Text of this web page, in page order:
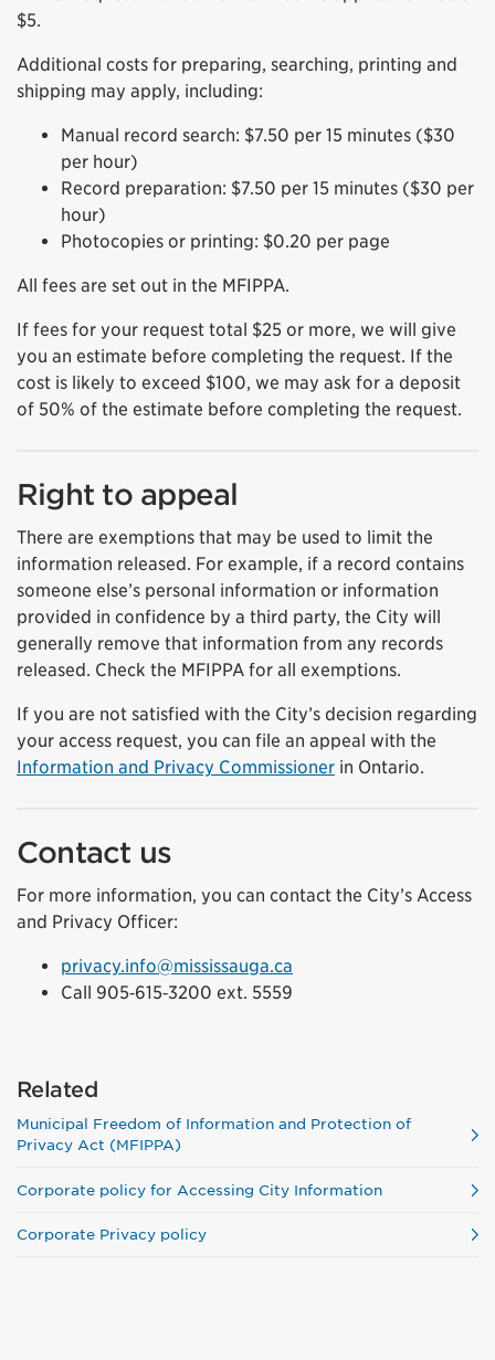
$5.
Additional costs for preparing, searching, printing and
shipping may apply, including:
Manual record search: $7.50 per 15 minutes ($30
per hour)
Record preparation: $7.50 per 15 minutes ($30 per
hour)
Photocopies or printing: $0.20 per page
All fees are set out in the MFIPPA.
If fees for your request total $25 or more, we will give
you an estimate before completing the request. If the
cost is likely to exceed $100, we may ask for a deposit
of 50% of the estimate before completing the request.
Right to appeal
There are exemptions that may be used to limit the
information released. For example, if a record contains
someone else’s personal information or information
provided in confidence by a third party, the City will
generally remove that information from any records
released. Check the MFIPPA for all exemptions.
If you are not satisfied with the City’s decision regarding
your access request, you can file an appeal with the
Information and Privacy Commissioner in Ontario.
Contact us
For more information, you can contact the City’s Access
and Privacy Officer:
privacy.info@mississauga.ca
Call 905‑615‑3200 ext. 5559
Related
Municipal Freedom of Information and Protection of
Privacy Act (MFIPPA)
Corporate policy for Accessing City Information
Corporate Privacy policy